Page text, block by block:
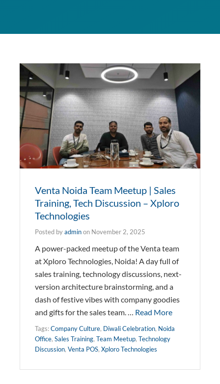
Venta Noida Team Meetup | Sales
Training, Tech Discussion – Xploro
Technologies
Posted byadminon November 2, 2025
A power-packed meetup of the Venta team
at Xploro Technologies, Noida! A day full of
sales training, technology discussions, next-
version architecture brainstorming, and a
dash of festive vibes with company goodies
and gifts for the sales team. … Read More
Tags:Company Culture, Diwali Celebration, Noida
Office, Sales Training, Team Meetup, Technology
Discussion, Venta POS, Xploro Technologies